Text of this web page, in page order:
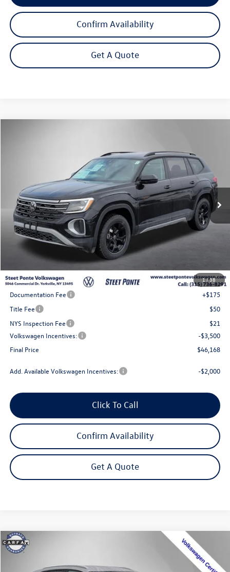
Confirm Availability
Get A Quote
1/38
1V2CN2CA7TC542390Stock:262323Model:CA38PR
In Stock Ext. Int.
$46,168
Steet Ponte Price
Less
Steet Ponte Discount
-$1,500
Documentation Fee
+$175
Title Fee
$50
NYS Inspection Fee
$21
Volkswagen Incentives:
-$3,500
Final Price
$46,168
Add. Available Volkswagen Incentives: -$2,000
Click To Call
Confirm Availability
Get A Quote
2020Volkswagen Atlas Cross Sport 2.0T S 4Motion
Special Offer
Price Drop
Finance
Compare Vehicle